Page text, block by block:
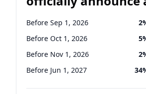
Before Sep 1, 2026 2
Before Oct 1, 2026 5
Before Nov 1, 2026 2
Before Jun 1, 2027 34
Before Aug 1, 2026 100